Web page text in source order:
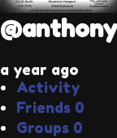
a year ago
Activity
Friends 0
Groups 0